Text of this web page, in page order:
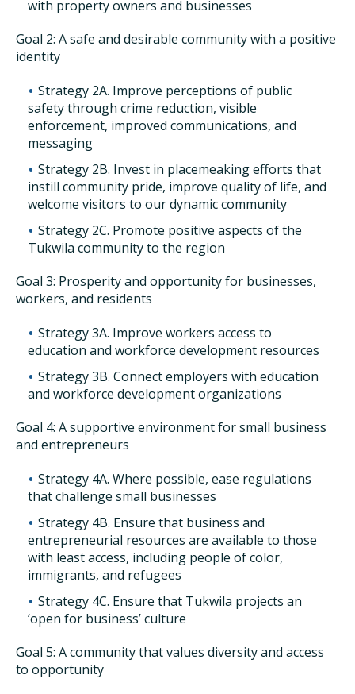
with property owners and businesses
Goal 2: A safe and desirable community with a positive
identity
Strategy 2A. Improve perceptions of public
safety through crime reduction, visible
enforcement, improved communications, and
messaging
Strategy 2B. Invest in placemeaking efforts that
instill community pride, improve quality of life, and
welcome visitors to our dynamic community
Strategy 2C. Promote positive aspects of the
Tukwila community to the region
Goal 3: Prosperity and opportunity for businesses,
workers, and residents
Strategy 3A. Improve workers access to
education and workforce development resources
Strategy 3B. Connect employers with education
and workforce development organizations
Goal 4: A supportive environment for small business
and entrepreneurs
Strategy 4A. Where possible, ease regulations
that challenge small businesses
Strategy 4B. Ensure that business and
entrepreneurial resources are available to those
with least access, including people of color,
immigrants, and refugees
Strategy 4C. Ensure that Tukwila projects an
‘open for business’ culture
Goal 5: A community that values diversity and access
to opportunity